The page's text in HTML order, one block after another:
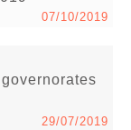
07/10/2019
29/07/2019